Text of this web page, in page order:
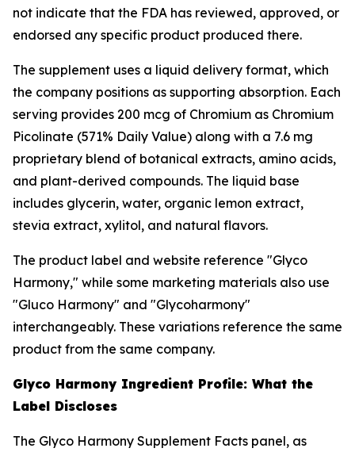
not indicate that the FDA has reviewed, approved, or
endorsed any specific product produced there.
The supplement uses a liquid delivery format, which
the company positions as supporting absorption. Each
serving provides 200 mcg of Chromium as Chromium
Picolinate (571% Daily Value) along with a 7.6 mg
proprietary blend of botanical extracts, amino acids,
and plant-derived compounds. The liquid base
includes glycerin, water, organic lemon extract,
stevia extract, xylitol, and natural flavors.
The product label and website reference "Glyco
Harmony," while some marketing materials also use
"Gluco Harmony" and "Glycoharmony"
interchangeably. These variations reference the same
product from the same company.
Glyco Harmony Ingredient Profile: What the
Label Discloses
The Glyco Harmony Supplement Facts panel, as